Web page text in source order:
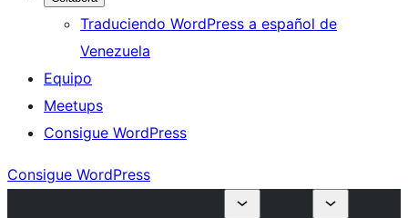
Traduciendo WordPress a español de
Venezuela
Equipo
Meetups
Consigue WordPress
Consigue WordPress